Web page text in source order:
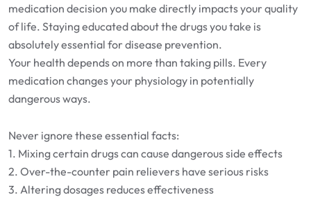
medication decision you make directly impacts your quality
of life. Staying educated about the drugs you take is
absolutely essential for disease prevention.
Your health depends on more than taking pills. Every
medication changes your physiology in potentially
dangerous ways.
Never ignore these essential facts:
1. Mixing certain drugs can cause dangerous side effects
2. Over-the-counter pain relievers have serious risks
3. Altering dosages reduces effectiveness